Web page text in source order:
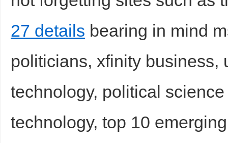
27 details bearing in mind
politicians, xfinity business,
technology, political
technology, top 10